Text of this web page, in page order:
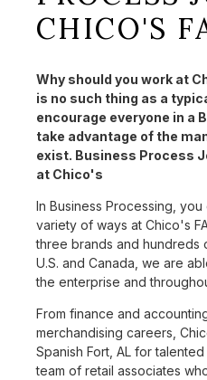
CHICO'S
Why should you work at
is no such thing as a
encourage everyone in a
take advantage of the
exist. Business Process
at Chico's
In Business Processing,
variety of ways at Chico's
three brands and hundreds
U.S. and Canada, we are
the enterprise and
From finance and
merchandising careers,
Spanish Fort, AL for
team of retail associates